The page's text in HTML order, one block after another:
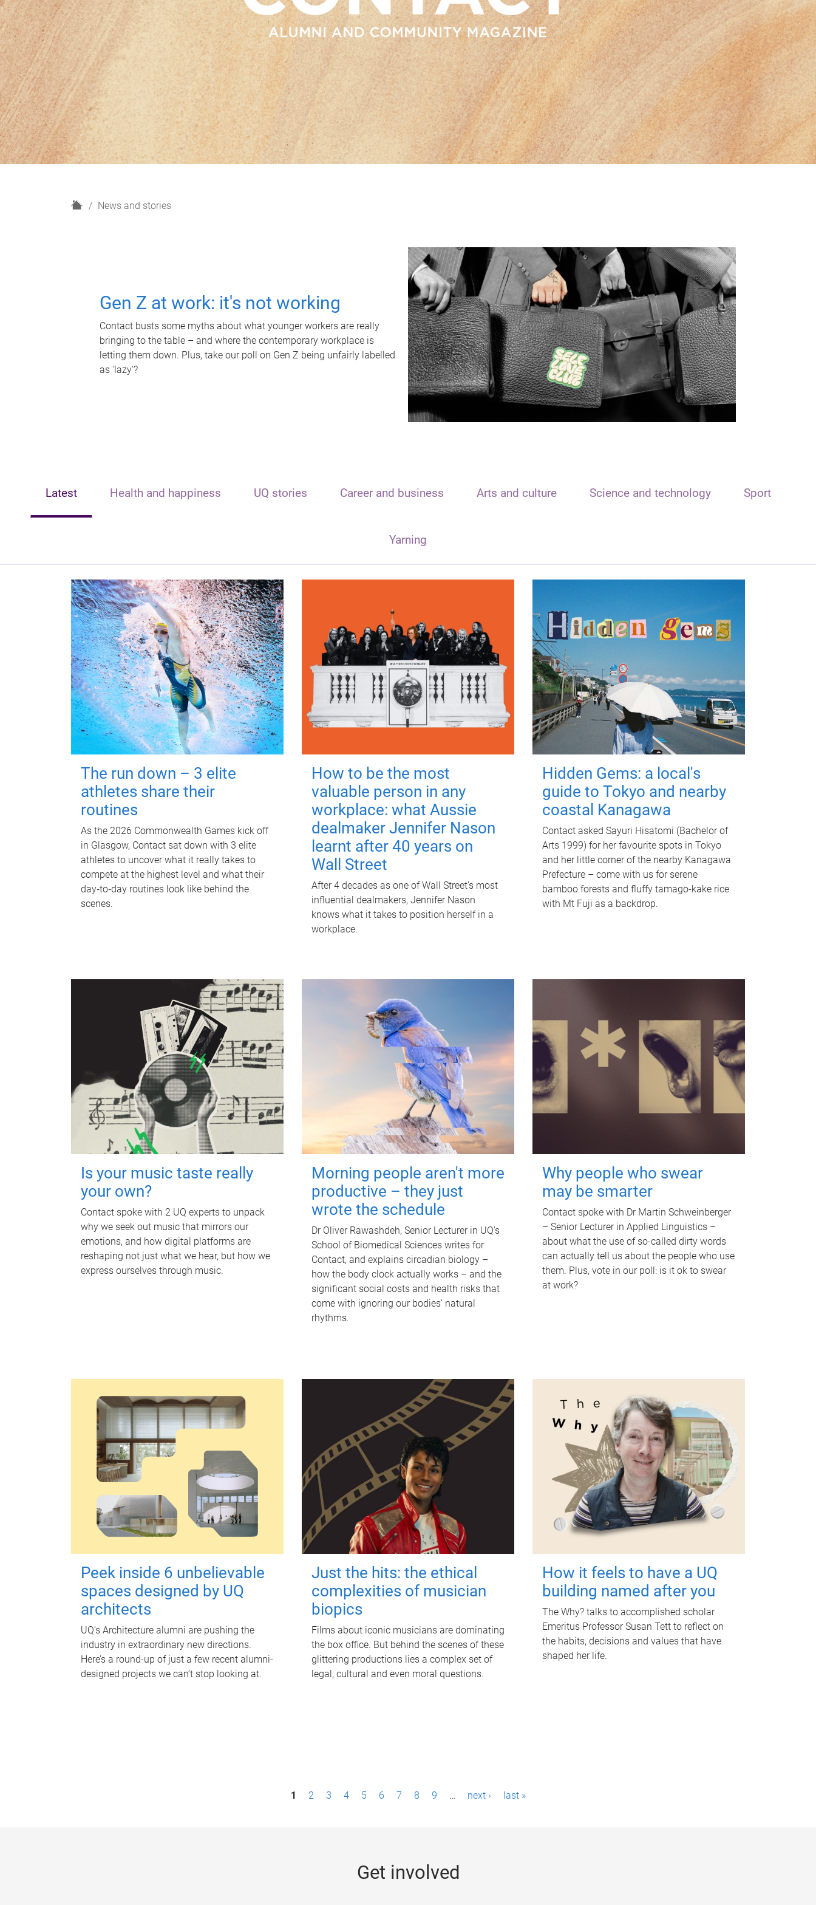
H
News and stories
Gen Z at work: it's not working
Contact busts some myths about what younger workers are really
bringing to the table – and where the contemporary workplace is
letting them down. Plus, take our poll on Gen Z being unfairly labelled
as 'lazy'?
Latest Health and happiness UQ stories Career and business Arts and culture Science and technology Sport
Yarning
The run down – 3 elite
athletes share their
routines
As the 2026 Commonwealth Games kick off
in Glasgow, Contact sat down with 3 elite
athletes to uncover what it really takes to
compete at the highest level and what their
day‑to‑day routines look like behind the
scenes.
How to be the most
valuable person in any
workplace: what Aussie
dealmaker Jennifer Nason
learnt after 40 years on
Wall Street
After 4 decades as one of Wall Street's most
influential dealmakers, Jennifer Nason
knows what it takes to position herself in a
workplace.
Hidden Gems: a local's
guide to Tokyo and nearby
coastal Kanagawa
Contact asked Sayuri Hisatomi (Bachelor of
Arts 1999) for her favourite spots in Tokyo
and her little corner of the nearby Kanagawa
Prefecture – come with us for serene
bamboo forests and fluffy tamago-kake rice
with Mt Fuji as a backdrop.
Is your music taste really
your own?
Contact spoke with 2 UQ experts to unpack
why we seek out music that mirrors our
emotions, and how digital platforms are
reshaping not just what we hear, but how we
express ourselves through music.
Morning people aren't more
productive – they just
wrote the schedule
Dr Oliver Rawashdeh, Senior Lecturer in UQ's
School of Biomedical Sciences writes for
Contact, and explains circadian biology –
how the body clock actually works – and the
significant social costs and health risks that
come with ignoring our bodies' natural
rhythms.
Why people who swear
may be smarter
Contact spoke with Dr Martin Schweinberger
– Senior Lecturer in Applied Linguistics –
about what the use of so-called dirty words
can actually tell us about the people who use
them. Plus, vote in our poll: is it ok to swear
at work?
Peek inside 6 unbelievable
spaces designed by UQ
architects
UQ's Architecture alumni are pushing the
industry in extraordinary new directions.
Here’s a round-up of just a few recent alumni-
designed projects we can’t stop looking at.
Just the hits: the ethical
complexities of musician
biopics
Films about iconic musicians are dominating
the box office. But behind the scenes of these
glittering productions lies a complex set of
legal, cultural and even moral questions.
How it feels to have a UQ
building named after you
The Why? talks to accomplished scholar
Emeritus Professor Susan Tett to reflect on
the habits, decisions and values that have
shaped her life.
1 2 3 4 5 6 7 8 9 … next › last »
Get involved